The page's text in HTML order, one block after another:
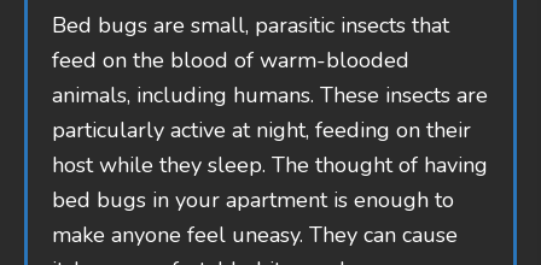
Bed bugs are small, parasitic insects that
feed on the blood of warm-blooded
animals, including humans. These insects are
particularly active at night, feeding on their
host while they sleep. The thought of having
bed bugs in your apartment is enough to
make anyone feel uneasy. They can cause